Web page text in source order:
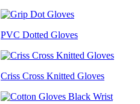
PVC Dotted Gloves
Criss Cross Knitted Gloves